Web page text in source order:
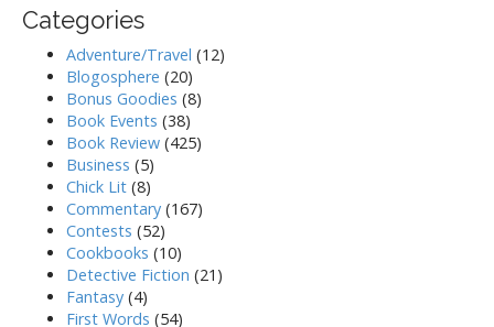
Categories
Adventure/Travel (12)
Blogosphere (20)
Bonus Goodies (8)
Book Events (38)
Book Review (425)
Business (5)
Chick Lit (8)
Commentary (167)
Contests (52)
Cookbooks (10)
Detective Fiction (21)
Fantasy (4)
First Words (54)